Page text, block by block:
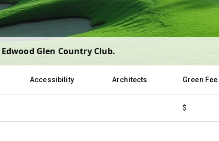
Edwood Glen Country Club.
Accessibility Architects Green Fee
$